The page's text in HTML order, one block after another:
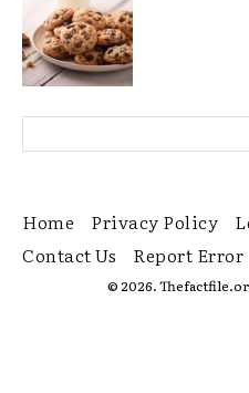
Home Privacy Policy
Contact Us
Report Error
© 2026.